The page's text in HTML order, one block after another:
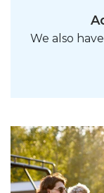
We also